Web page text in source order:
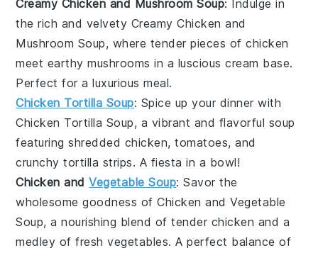
Creamy Chicken and Mushroom Soup: Indulge in
the rich and velvety Creamy Chicken and
Mushroom Soup, where tender pieces ofchicken
meet earthymushrooms in a lusciouscream base.
Perfect for a luxurious meal.
Chicken Tortilla Soup: Spice up your dinner with
Chicken Tortilla Soup, a vibrant and flavorful soup
featuring shredded chicken,tomatoes, and
crunchytortilla strips. A fiesta in a bowl!
Chicken andVegetable Soup: Savor the
wholesome goodness ofChicken and Vegetable
Soup, a nourishing blend of tender chicken and a
medley of freshvegetables. A perfect balance of